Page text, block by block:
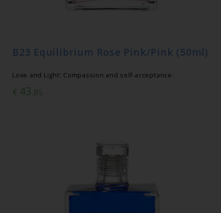
B23 Equilibrium Rose Pink/Pink (50ml)
Love and Light: Compassion and self-acceptance.
€ 43.85